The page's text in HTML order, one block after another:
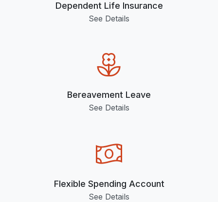
Dependent Life Insurance
See Details
Bereavement Leave
See Details
Flexible Spending Account
See Details